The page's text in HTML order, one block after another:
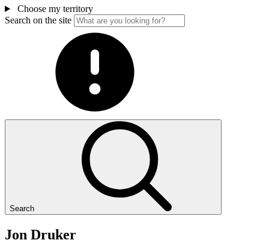
Choose my territory
Search on the site
Search
Jon Druker